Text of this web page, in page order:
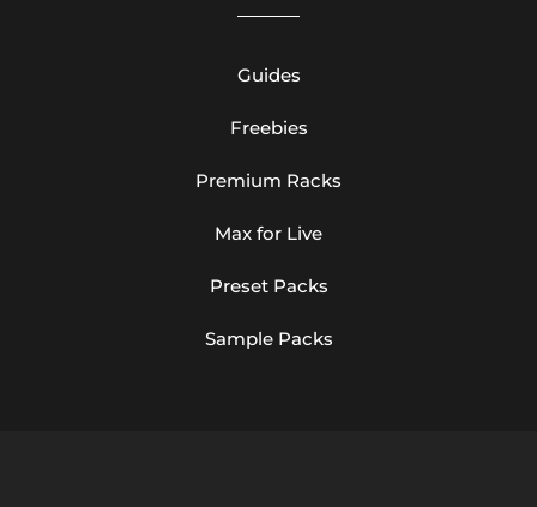
Guides
Freebies
Premium Racks
Max for Live
Preset Packs
Sample Packs